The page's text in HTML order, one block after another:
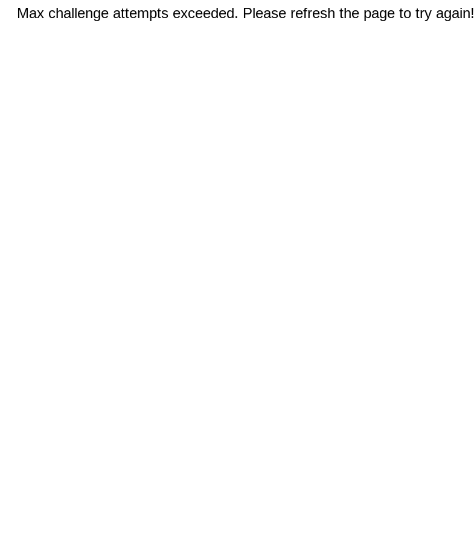
Max challenge attempts exceeded. Please refresh the page to try again!